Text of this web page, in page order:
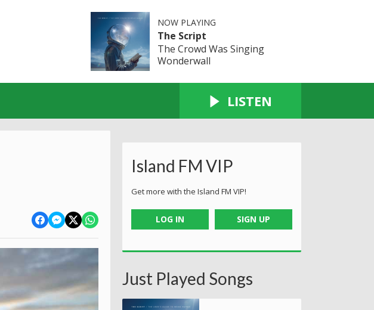
NOW PLAYING
The Script
The Crowd Was Singing
Wonderwall
LISTEN
Island FM VIP
Get more with the Island FM VIP!
LOG IN SIGN UP
Just Played Songs